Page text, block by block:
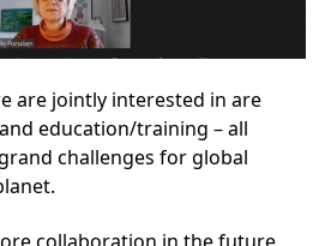
are jointly interested in are
education/training – all
challenges for global